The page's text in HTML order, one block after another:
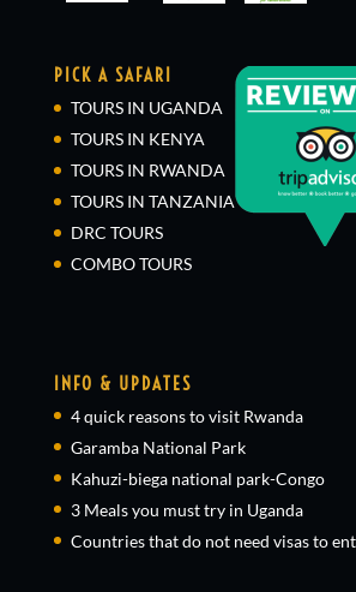
PICK A SAFARI
TOURS IN UGANDA
TOURS IN KENYA
TOURS IN RWANDA
TOURS IN TANZANIA
DRC TOURS
COMBO TOURS
INFO & UPDATES
4 quick reasons to visit Rwanda
Garamba National Park
Kahuzi-biega national park-Congo
3 Meals you must try in Uganda
Countries that do not need visas to